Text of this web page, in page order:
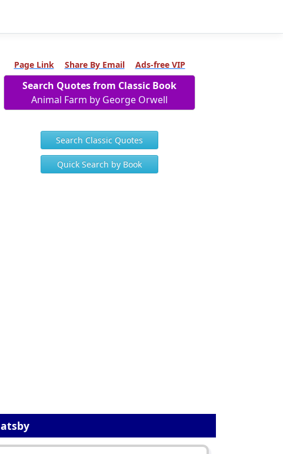
Page Link Share By Email Ads-free VIP
Search Quotes from Classic Book
Animal Farm by George Orwell
Search Classic Quotes
Quick Search by Book